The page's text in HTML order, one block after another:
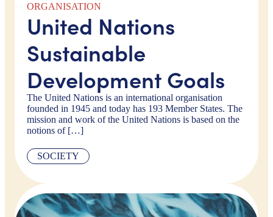
ORGANISATION
United Nations
Sustainable
Development Goals
The United Nations is an international organisation
founded in 1945 and today has 193 Member States. The
mission and work of the United Nations is based on the
notions of […]
SOCIETY